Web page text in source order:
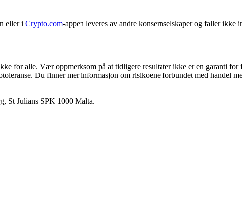
eller i Crypto.com-appen leveres av andre konsernselskaper og faller
for alle. Vær oppmerksom på at tidligere resultater ikke er en garanti
Du finner mer informasjon om risikoene forbundet med handel
St Julians SPK 1000 Malta.